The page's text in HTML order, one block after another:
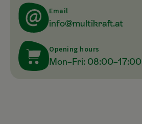
Email
info@multikraft.at
Opening hours
Mon–Fri: 08:00–17:00